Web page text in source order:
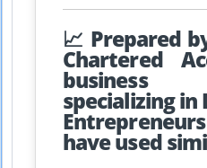
📈 Prepared
Chartered
business
specializing in
have used